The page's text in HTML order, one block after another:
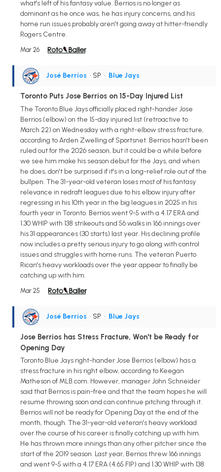
what's left of his fantasy value. Berrios is no longer as
dominant as he once was, he has injury concerns, and his
home run issues probably aren't going away at hitter-friendly
Rogers Centre.
Mar 26
José Berríos • SP • Blue Jays
Toronto Puts Jose Berrios on 15-Day Injured List
The Toronto Blue Jays officially placed right-hander Jose
Berrios (elbow) on the 15-day injured list (retroactive to
March 22) on Wednesday with a right-elbow stress fracture,
according to Arden Zwelling of Sportsnet. Berrios hasn't been
ruled out for the 2026 season, but it could be a while before
we see him make his season debut for the Jays, and when
he does, don't be surprised if it's in a long-relief role out of the
bullpen. The 31-year-old veteran loses most of his fantasy
relevance in redraft leagues due to his elbow injury after
regressing in his 10th year in the big leagues in 2025 in his
fourth year in Toronto. Berrios went 9-5 with a 4.17 ERA and
1.30 WHIP with 138 strikeouts and 56 walks in 166 innings over
his 31 appearances (30 starts) last year. His declining profile
now includes a pretty serious injury to go along with control
issues and struggles with home runs. The veteran Puerto
Rican's heavy workloads over the year appear to finally be
catching up with him.
Mar 25
José Berríos • SP • Blue Jays
Jose Berrios has Stress Fracture, Won't be Ready for
Opening Day
Toronto Blue Jays right-hander Jose Berrios (elbow) has a
stress fracture in his right elbow, according to Keegan
Matheson of MLB.com. However, manager John Schneider
said that Berrios is pain-free and that the team hopes he will
resume throwing soon and can continue pitching through it.
Berrios will not be ready for Opening Day at the end of the
month, though. The 31-year-old veteran's heavy workload
over the course of his career is finally catching up with him.
He has thrown more innings than any other pitcher since the
start of the 2019 season. Last year, Berrios threw 166 innings
and went 9-5 with a 4.17 ERA (4.65 FIP) and 1.30 WHIP with 138